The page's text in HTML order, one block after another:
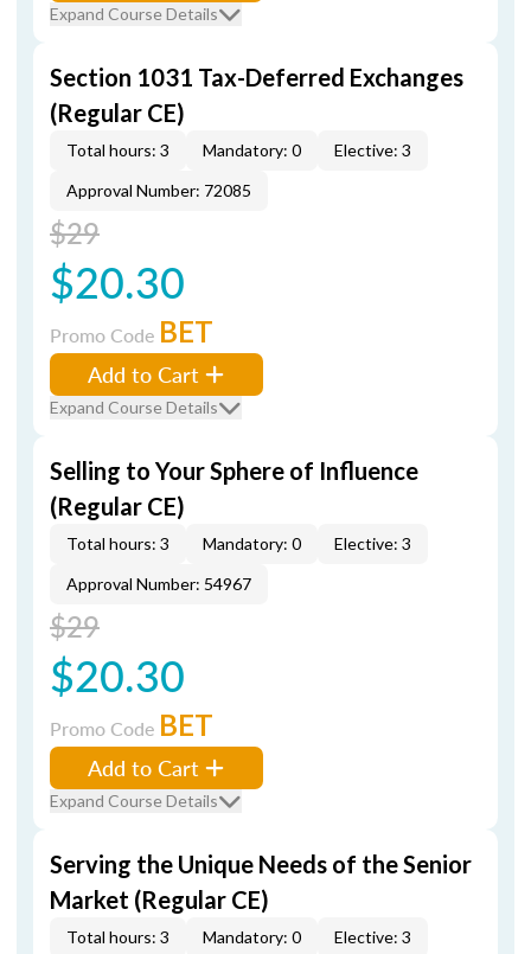
Expand Course Details
Section 1031 Tax-Deferred Exchanges
(Regular CE)
Total hours: 3 Mandatory: 0
Elective: 3
Approval Number: 72085
$29
$20.30
Promo Code BET
Add to Cart
Expand Course Details
Selling to Your Sphere of Influence
(Regular CE)
Total hours: 3 Mandatory: 0
Elective: 3
Approval Number: 54967
$29
$20.30
Promo Code BET
Add to Cart
Expand Course Details
Serving the Unique Needs of the Senior
Market (Regular CE)
Total hours: 3 Mandatory: 0 Elective: 3